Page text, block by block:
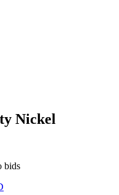
Nickel
bids